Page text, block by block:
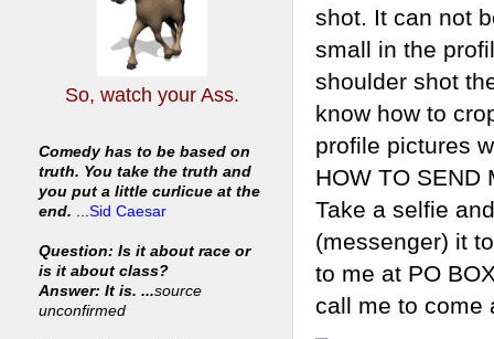
shot. It can not
small in the
shoulder shot
know how to
profile pictures
HOW TO SEND
Take a selfie
(messenger) it
to me at PO
call me to come
So, watch your Ass.
Comedy has to be based on
truth. You take the truth and
you put a little curlicue at the
end. ...Sid Caesar
Question: Is it about race or
is it about class?
Answer: It is. ...source
unconfirmed